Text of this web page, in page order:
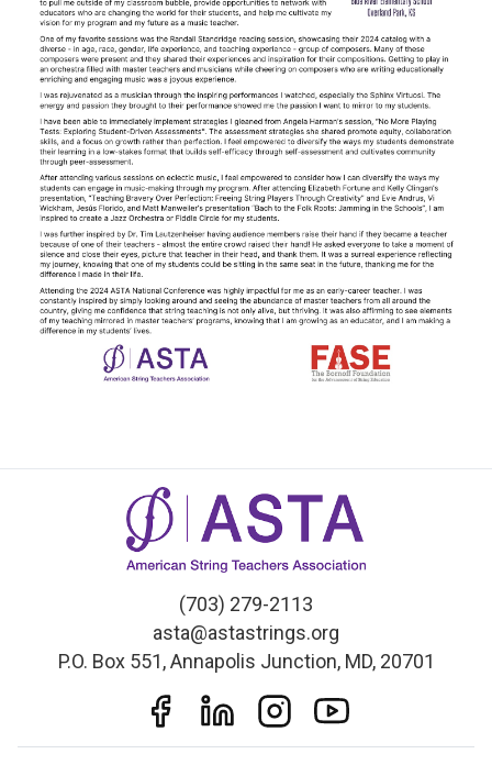
(703) 279-2113
asta@astastrings.org
P.O. Box 551, Annapolis Junction, MD, 20701